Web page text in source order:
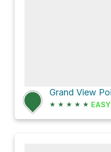
★ ★ ★ ★ ★ EASY